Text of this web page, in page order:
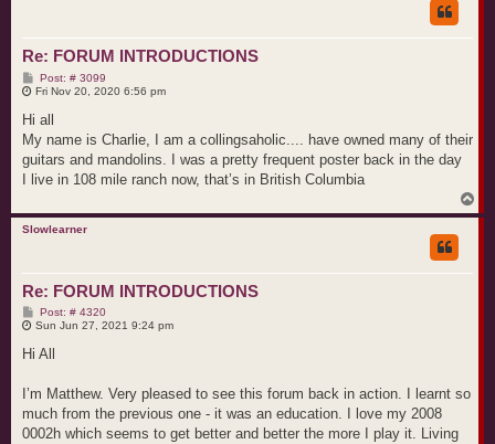
Re: FORUM INTRODUCTIONS
Post: # 3099P
o
Fri Nov 20, 2020 6:56 pm
Hi all
My name is Charlie, I am a collingsaholic.... have owned many of their
guitars and mandolins. I was a pretty frequent poster back in the day
I live in 108 mile ranch now, that’s in British Columbia
o
Slowlearner
Re: FORUM INTRODUCTIONS
Post: # 4320P
o
Sun Jun 27, 2021 9:24 pm
Hi All
I’m Matthew. Very pleased to see this forum back in action. I learnt so
much from the previous one - it was an education. I love my 2008
0002h which seems to get better and better the more I play it. Living